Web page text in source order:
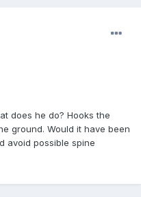
does he do? Hooks the
ground. Would it have been
avoid possible spine